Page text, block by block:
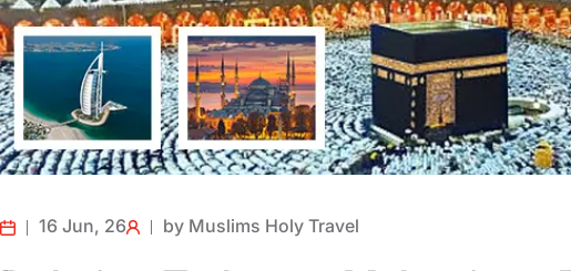
16 Jun, 26 by Muslims Holy Travel